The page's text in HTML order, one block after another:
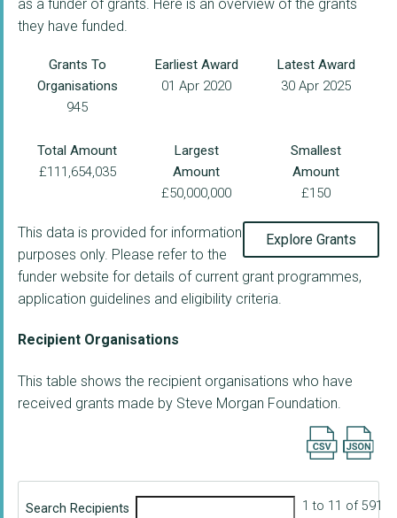
as a funder of grants. Here is an overview of the grants
they have funded.
Grants To
Organisations
945
Earliest Award
01 Apr 2020
Latest Award
30 Apr 2025
Total Amount
£111,654,035
Largest
Amount
£50,000,000
Smallest
Amount
£150
Explore Grants
This data is provided for information
purposes only. Please refer to the
funder website for details of current grant programmes,
application guidelines and eligibility criteria.
Recipient Organisations
This table shows the recipient organisations who have
received grants made by Steve Morgan Foundation.
Export
Search Recipients 1 to 11 of 591